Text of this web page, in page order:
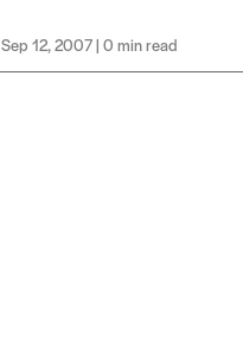
Sep 12, 2007 | 0 min read